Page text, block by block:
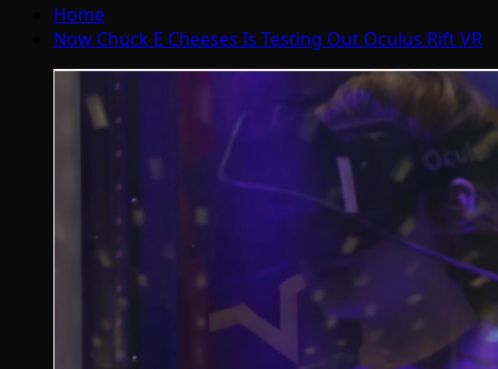
Home
Now Chuck E Cheeses Is Testing Out Oculus Rift VR